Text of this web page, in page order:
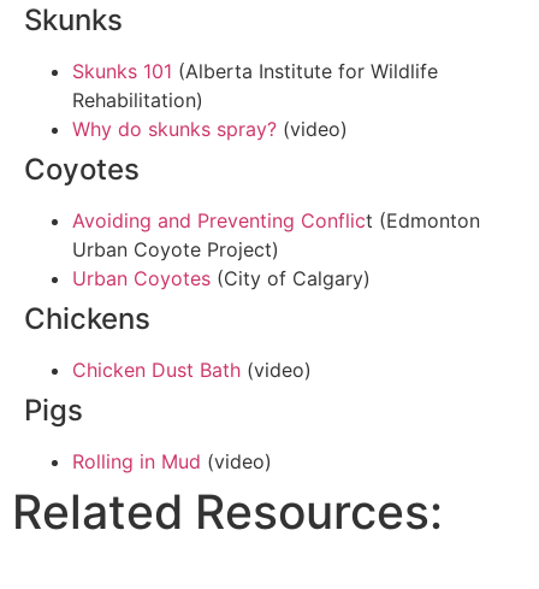
Skunks
Skunks 101 (Alberta Institute for Wildlife
Rehabilitation)
Why do skunks spray? (video)
Coyotes
Avoiding and Preventing Conflict (Edmonton
Urban Coyote Project)
Urban Coyotes (City of Calgary)
Chickens
Chicken Dust Bath (video)
Pigs
Rolling in Mud (video)
Related Resources: